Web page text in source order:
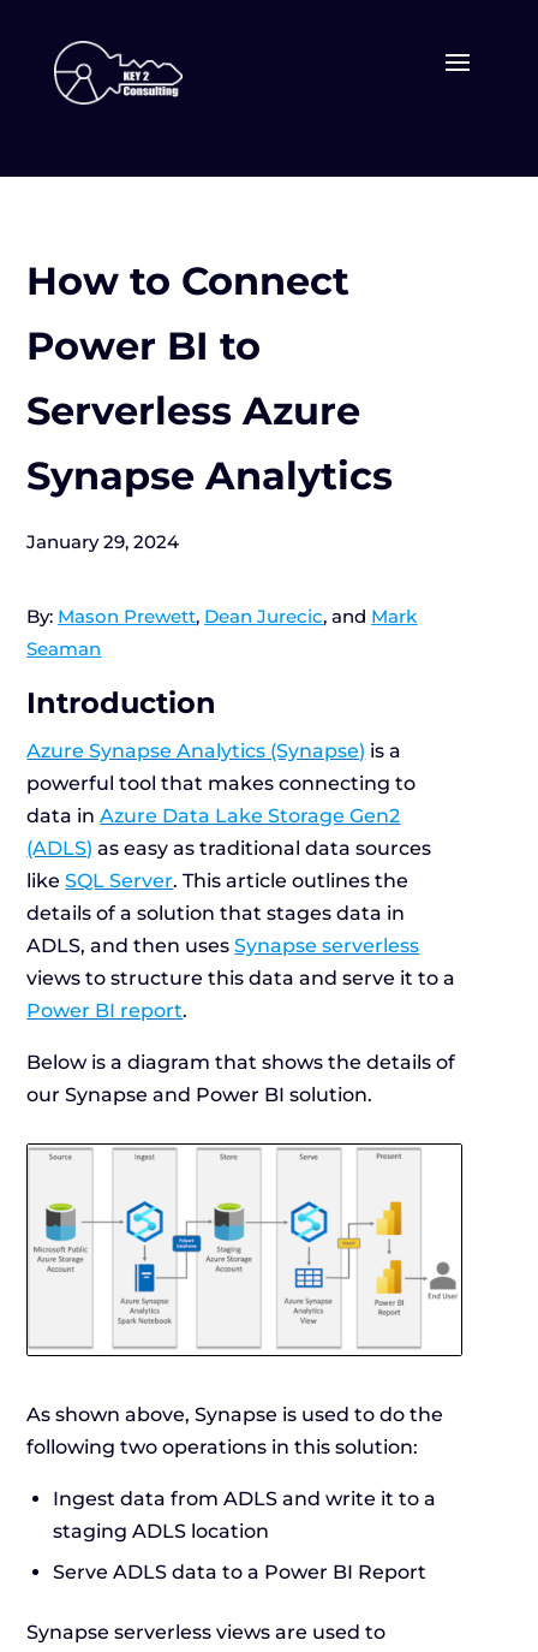
How to Connect
Power BI to
Serverless Azure
Synapse Analytics
January 29, 2024
By: Mason Prewett, Dean Jurecic, and Mark
Seaman
Introduction
Azure Synapse Analytics (Synapse) is a
powerful tool that makes connecting to
data inAzure Data Lake Storage Gen2
(ADLS) as easy as traditional data sources
likeSQL Server. This article outlines the
details of a solution that stages data in
ADLS, and then usesSynapse serverless
views to structure this data and serve it to a
Power BI report.
Below is a diagram that shows the details of
our Synapse and Power BI solution.
As shown above, Synapse is used to do the
following two operations in this solution:
Ingest data from ADLS and write it to a
staging ADLS location
Serve ADLS data to a Power BI Report
Synapse serverless views are used to